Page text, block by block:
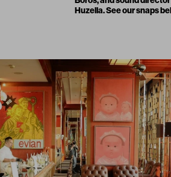
Huzella. See our snaps